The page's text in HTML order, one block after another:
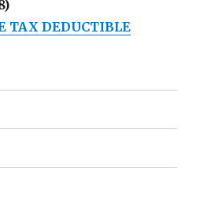
TAX DEDUCTIBLE